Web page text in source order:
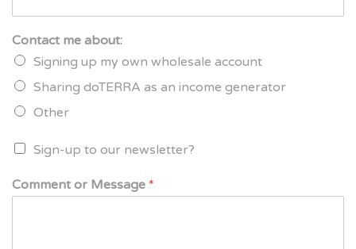
Contact me about:
Signing up my own wholesale account
Sharing doTERRA as an income generator
Other
Sign-up to our newsletter?
Comment or Message *